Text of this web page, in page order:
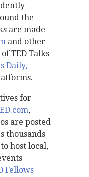
the
are made
and other
TED Talks
Daily,
for
,
are posted
thousands
host local,
Fellows